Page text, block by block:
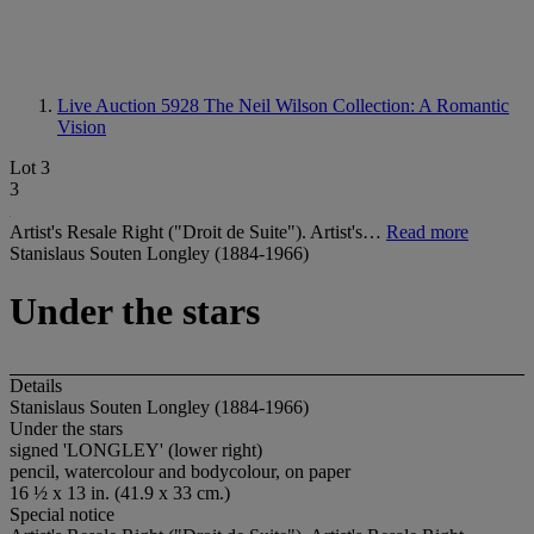
Live Auction 5928 The Neil Wilson Collection: A Romantic
Vision
Lot 3
3
Artist's Resale Right ("Droit de Suite"). Artist's… Read more
Stanislaus Souten Longley (1884-1966)
Under the stars
Details
Stanislaus Souten Longley (1884-1966)
Under the stars
signed 'LONGLEY' (lower right)
pencil, watercolour and bodycolour, on paper
16 ½ x 13 in. (41.9 x 33 cm.)
Special notice